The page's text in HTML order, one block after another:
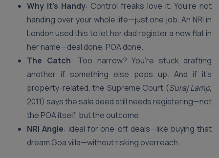
Why It’s Handy: Control freaks love it. You’re not
handing over your whole life—just one job. An NRI in
London used this to let her dad register a new flat in
her name—deal done, POA done.
The Catch: Too narrow? You’re stuck drafting
another if something else pops up. And if it’s
property-related, the Supreme Court (Suraj Lamp,
2011) says the sale deed still needs registering—not
the POA itself, but the outcome.
NRI Angle: Ideal for one-off deals—like buying that
dream Goa villa—without risking overreach.